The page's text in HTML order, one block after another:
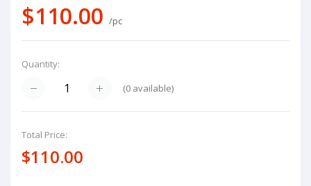
$110.00 /pc
Quantity:
(0 available)
Total Price:
$110.00